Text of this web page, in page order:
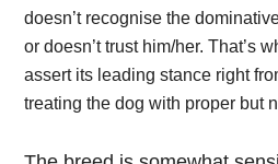
doesn’t recognise the
or doesn’t trust him/her. That’s
assert its leading stance right
treating the dog with proper but